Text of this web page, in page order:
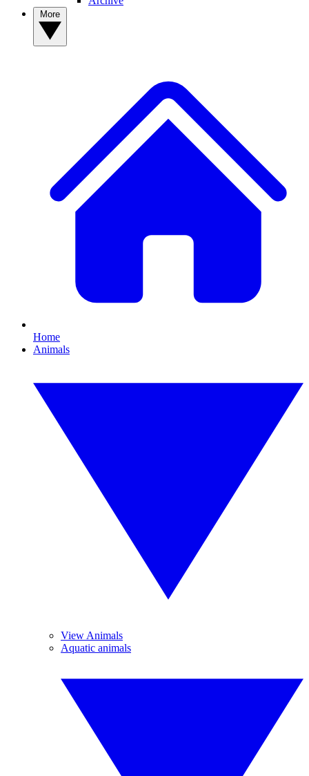
Home
Animals
View Animals
Aquatic animals